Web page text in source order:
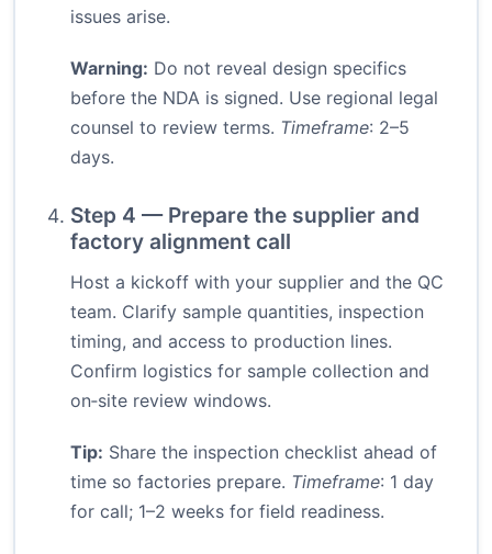
issues arise.
Warning: Do not reveal design specifics
before the NDA is signed. Use regional legal
counsel to review terms. Timeframe: 2–5
days.
Step 4 — Prepare the supplier and
factory alignment call
Host a kickoff with your supplier and the QC
team. Clarify sample quantities, inspection
timing, and access to production lines.
Confirm logistics for sample collection and
on‑site review windows.
Tip: Share the inspection checklist ahead of
time so factories prepare. Timeframe: 1 day
for call; 1–2 weeks for field readiness.